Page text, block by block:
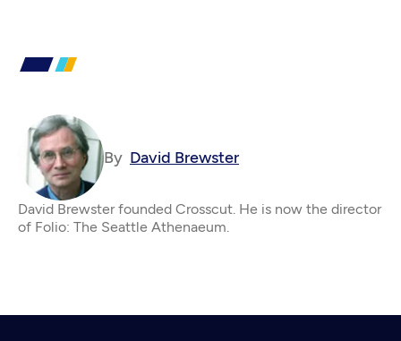
By David Brewster
David Brewster founded Crosscut. He is now the director
of Folio: The Seattle Athenaeum.